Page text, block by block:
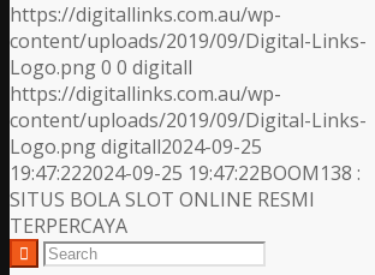
https://digitallinks.com.au/wp-
content/uploads/2019/09/Digital-Links-
Logo.png0 0 digitall
https://digitallinks.com.au/wp-
content/uploads/2019/09/Digital-Links-
Logo.pngdigitall2024-09-25
19:47:222024-09-25 19:47:22BOOM138 :
SITUS BOLA SLOT ONLINE RESMI
TERPERCAYA